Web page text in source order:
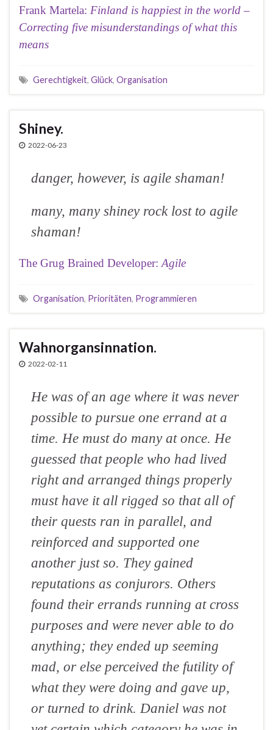
Frank Martela: Finland is happiest in the world –
Correcting five misunderstandings of what this
means
Gerechtigkeit, Glück, Organisation
Shiney.
2022-06-23
danger, however, is agile shaman!
many, many shiney rock lost to agile
shaman!
The Grug Brained Developer:Agile
Organisation, Prioritäten, Programmieren
Wahnorgansinnation.
2022-02-11
He was of an age where it was never
possible to pursue one errand at a
time. He must do many at once. He
guessed that people who had lived
right and arranged things properly
must have it all rigged so that all of
their quests ran in parallel, and
reinforced and supported one
another just so. They gained
reputations as conjurors. Others
found their errands running at cross
purposes and were never able to do
anything; they ended up seeming
mad, or else perceived the futility of
what they were doing and gave up,
or turned to drink. Daniel was not